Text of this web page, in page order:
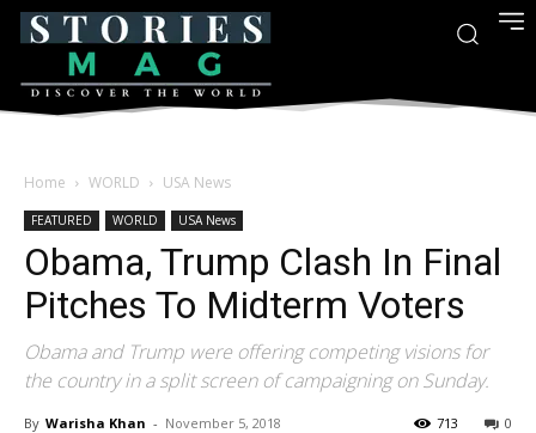
Home WORLD USA News
FEATURED WORLD USA News
Obama, Trump Clash In Final
Pitches To Midterm Voters
Obama and Trump were offering competing visions for
the country in a split screen of campaigning on Sunday.
By Warisha Khan - November 5, 2018 0
713